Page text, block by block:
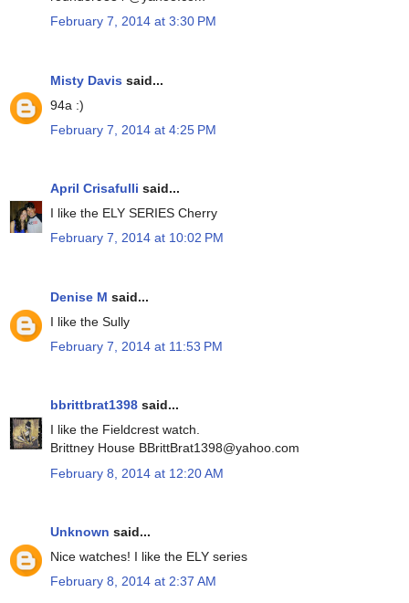
February 7, 2014 at 3:30 PM
Misty Davis said...
94a :)
February 7, 2014 at 4:25 PM
April Crisafulli said...
I like the ELY SERIES Cherry
February 7, 2014 at 10:02 PM
Denise M said...
I like the Sully
February 7, 2014 at 11:53 PM
bbrittbrat1398 said...
I like the Fieldcrest watch.
Brittney House BBrittBrat1398@yahoo.com
February 8, 2014 at 12:20 AM
Unknown said...
Nice watches! I like the ELY series
February 8, 2014 at 2:37 AM